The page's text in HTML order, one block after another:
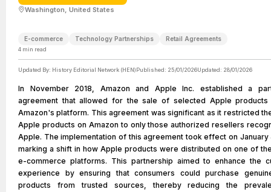
Washington, United States
E-commerce Technology Partnerships Retail Agreements
4 min read
Updated By: History Editorial Network (HEN)Published: 25/01/2026Updated: 28/01/2026
In November 2018, Amazon and Apple Inc. established a
agreement that allowed for the sale of selected Apple products
Amazon's platform. This agreement was significant as it restricted
Apple products on Amazon to only those authorized resellers
Apple. The implementation of this agreement took effect on January
marking a shift in how Apple products were distributed on one of
e-commerce platforms. This partnership aimed to enhance the
experience by ensuring that consumers could purchase
products from trusted sources, thereby reducing the